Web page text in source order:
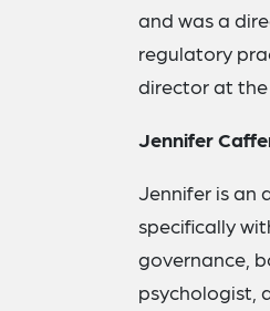
and was a
regulatory
director at the
Jennifer
Jennifer is an
specifically
governance,
psychologist,